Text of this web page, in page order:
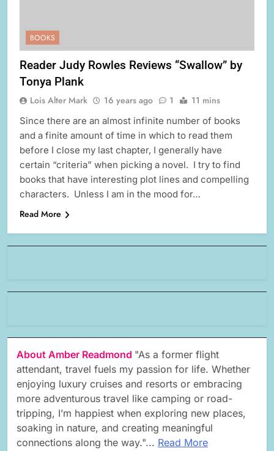
BOOKS
Reader Judy Rowles Reviews “Swallow” by
Tonya Plank
Lois Alter Mark 16 years ago 1 11 mins
Since there are an almost infinite number of books
and a finite amount of time in which to read them
before I close my last chapter, I generally have
certain “criteria” when picking a novel. I try to find
books that have interesting plot lines and compelling
characters. Unless I am in the mood for…
Read More
About Amber Readmond "As a former flight
attendant, travel fuels my passion for life. Whether
enjoying luxury cruises and resorts or embracing
more adventurous travel like camping or road-
tripping, I’m happiest when exploring new places,
soaking in nature, and creating meaningful
connections along the way."... Read More